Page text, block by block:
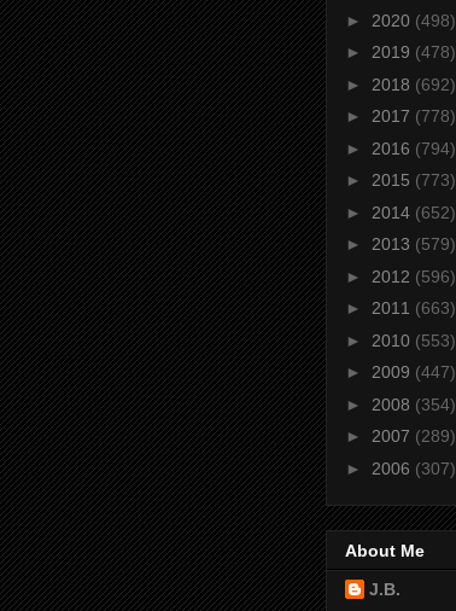
► 2020 (498)
► 2019 (478)
► 2018 (692)
► 2017 (778)
► 2016 (794)
► 2015 (773)
► 2014 (652)
► 2013 (579)
► 2012 (596)
► 2011 (663)
► 2010 (553)
► 2009 (447)
► 2008 (354)
► 2007 (289)
► 2006 (307)
About Me
J.B.